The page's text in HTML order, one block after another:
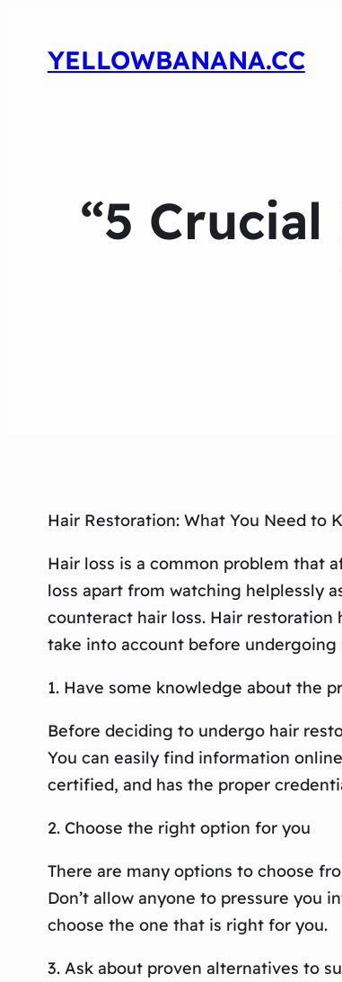
YELLOWBANANA.CC
“5
Hair Restoration: What You Need to
Hair loss is a common problem that
loss apart from watching helplessly
counteract hair loss. Hair
take into account before undergoing
1. Have some knowledge about the
Before deciding to undergo hair
You can easily find information
certified, and has the proper
2. Choose the right option for you
There are many options to choose
Don’t allow anyone to pressure you
choose the one that is right for you.
3. Ask about proven alternatives to